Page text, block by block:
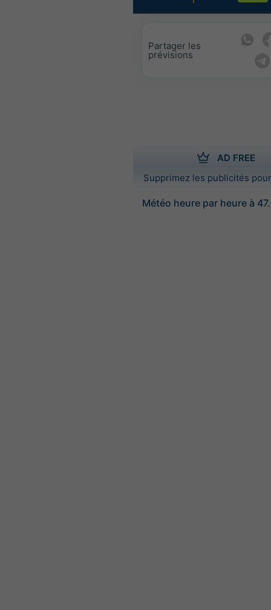
Partager les
prévisions
AD FREE
Supprimez les publicités
Météo heure par heure à